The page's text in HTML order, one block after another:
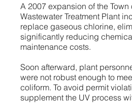
A 2007 expansion of the
Wastewater Treatment Plant
replace gaseous chlorine,
significantly reducing
maintenance costs.
Soon afterward, plant
were not robust enough to
coliform. To avoid permit
supplement the UV process